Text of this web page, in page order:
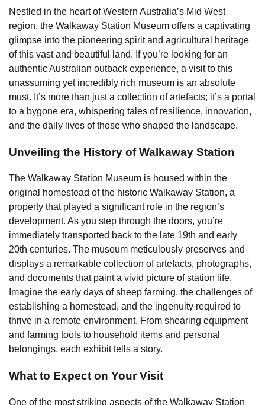
Nestled in the heart of Western Australia’s Mid West
region, the Walkaway Station Museum offers a captivating
glimpse into the pioneering spirit and agricultural heritage
of this vast and beautiful land. If you’re looking for an
authentic Australian outback experience, a visit to this
unassuming yet incredibly rich museum is an absolute
must. It’s more than just a collection of artefacts; it’s a portal
to a bygone era, whispering tales of resilience, innovation,
and the daily lives of those who shaped the landscape.
Unveiling the History of Walkaway Station
The Walkaway Station Museum is housed within the
original homestead of the historic Walkaway Station, a
property that played a significant role in the region’s
development. As you step through the doors, you’re
immediately transported back to the late 19th and early
20th centuries. The museum meticulously preserves and
displays a remarkable collection of artefacts, photographs,
and documents that paint a vivid picture of station life.
Imagine the early days of sheep farming, the challenges of
establishing a homestead, and the ingenuity required to
thrive in a remote environment. From shearing equipment
and farming tools to household items and personal
belongings, each exhibit tells a story.
What to Expect on Your Visit
One of the most striking aspects of the Walkaway Station